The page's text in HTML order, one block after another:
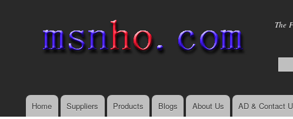
The
Main menu
Home Suppliers Products Blogs About Us AD & Contact